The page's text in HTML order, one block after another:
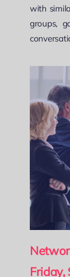
with
groups,
Friday,